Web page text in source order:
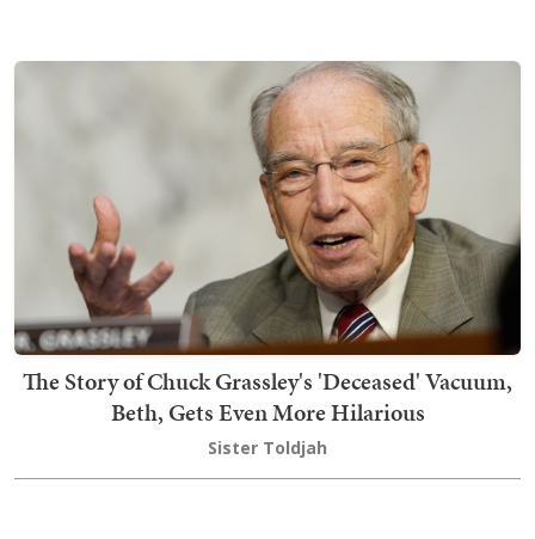
The Story of Chuck Grassley's 'Deceased' Vacuum,
Beth, Gets Even More Hilarious
Sister Toldjah